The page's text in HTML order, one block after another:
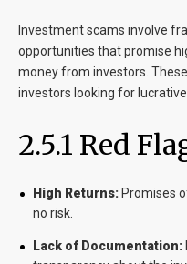
Investment scams involve
opportunities that promise
money from investors.
investors looking for
2.5.1 Red
High Returns: Promises
no risk.
Lack of Documentation: